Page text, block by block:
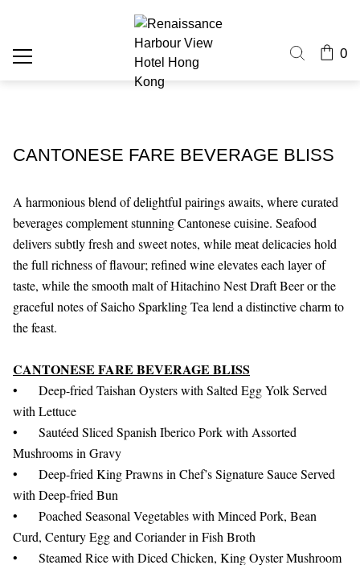
0
CANTONESE FARE BEVERAGE BLISS
A harmonious blend of delightful pairings awaits, where curated
beverages complement stunning Cantonese cuisine. Seafood
delivers subtly fresh and sweet notes, while meat delicacies hold
the full richness of flavour; refined wine elevates each layer of
taste, while the smooth malt of Hitachino Nest Draft Beer or the
graceful notes of Saicho Sparkling Tea lend a distinctive charm to
the feast.
CANTONESE FARE BEVERAGE BLISS
•
Deep-fried Taishan Oysters with Salted Egg Yolk Served
with Lettuce
•
Sautéed Sliced Spanish Iberico Pork with Assorted
Mushrooms in Gravy
•
Deep-fried King Prawns in Chef’s Signature Sauce Served
with Deep-fried Bun
•
Poached Seasonal Vegetables with Minced Pork, Bean
Curd, Century Egg and Coriander in Fish Broth
•
Steamed Rice with Diced Chicken, King Oyster Mushroom